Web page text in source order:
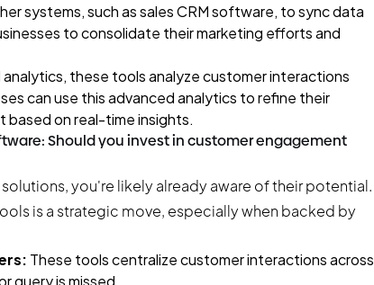
systems, such assales CRM software, to sync data
to consolidate their marketing efforts and
these tools analyze customer interactions
can use this advanced analytics to refine their
on real-time insights.
Should you invest in customer engagement
you're likely already aware of their potential.
is a strategic move, especially when backed by
These tools centralize customer interactions across
query is missed.